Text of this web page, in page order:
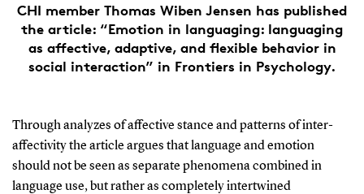
CHI member Thomas Wiben Jensen has published
the article: “Emotion in languaging: languaging
as affective, adaptive, and flexible behavior in
social interaction” in Frontiers in Psychology.
Through analyzes of affective stance and patterns of inter-
affectivity the article argues that language and emotion
should not be seen as separate phenomena combined in
language use, but rather as completely intertwined